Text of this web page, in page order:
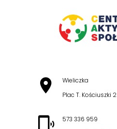
Wieliczka
Plac T. Kościuszki 2
573 336 959